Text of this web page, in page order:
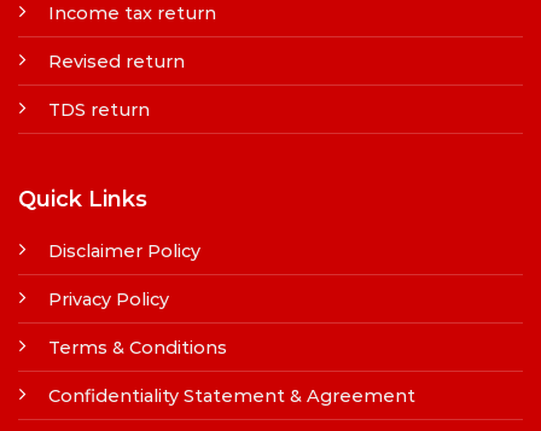
Income tax return
Revised return
TDS return
Quick Links
Disclaimer Policy
Privacy Policy
Terms & Conditions
Confidentiality Statement & Agreement